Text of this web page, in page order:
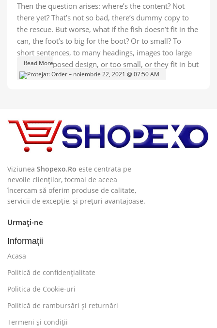
Then the question arises: where’s the content? Not
there yet? That’s not so bad, there’s dummy copy to
the rescue. But worse, what if the fish doesn’t fit in the
can, the foot’s to big for the boot? Or to small? To
short sentences, to many headings, images too large
for the proposed design, or too small, or they fit in but
it looks iffy for reasons.
finger on it is worse. Chances are there wasn't
collaboration, communication, and checkpoints, there
wasn't a process agreed upon or specified with the
right from the start. If that's what you think how bout
the other way around? How can you evaluate content
without design? No typography, no colors, no layout,
no styles, all those things that convey the important
information, weight, emphasis, oblique stresses,
priorities, all those subtle cues that also have visual
and emotional appeal to the reader.
Read More
Viziunea Shopexo.Ro este centrata pe
nevoile clienților, tocmai de aceea
încercam să oferim produse de calitate,
servicii de excepție, și prețuri avantajoase.
Urmați-ne
Informații
Acasa
Politică de confidențialitate
Politica de Cookie-uri
Politică de rambursări și returnări
Termeni și condiții